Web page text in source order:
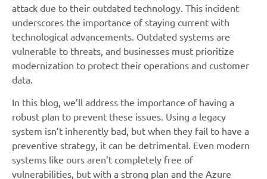
attack due to their outdated technology. This incident
underscores the importance of staying current with
technological advancements. Outdated systems are
vulnerable to threats, and businesses must prioritize
modernization to protect their operations and customer
data.
In this blog, we’ll address the importance of having a
robust plan to prevent these issues. Using a legacy
system isn’t inherently bad, but when they fail to have a
preventive strategy, it can be detrimental. Even modern
systems like ours aren’t completely free of
vulnerabilities, but with a strong plan and the Azure